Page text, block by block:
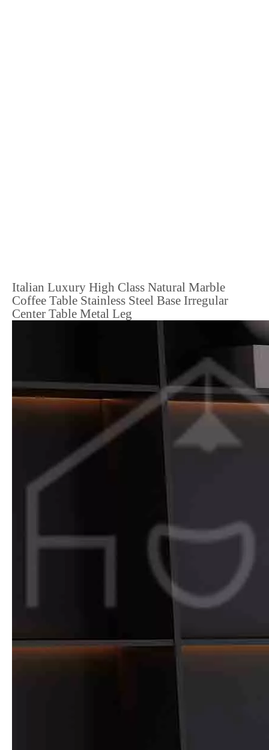
Italian Luxury High Class Natural Marble
Coffee Table Stainless Steel Base Irregular
Center Table Metal Leg